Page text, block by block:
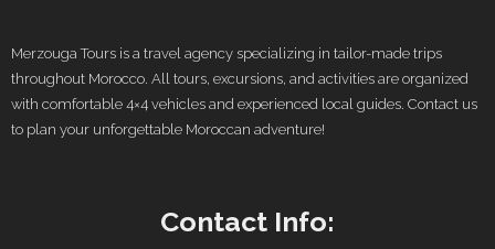
Merzouga Tours is a travel agency specializing in tailor-made trips
throughout Morocco. All tours, excursions, and activities are organized
with comfortable 4×4 vehicles and experienced local guides. Contact us
to plan your unforgettable Moroccan adventure!
Contact Info: